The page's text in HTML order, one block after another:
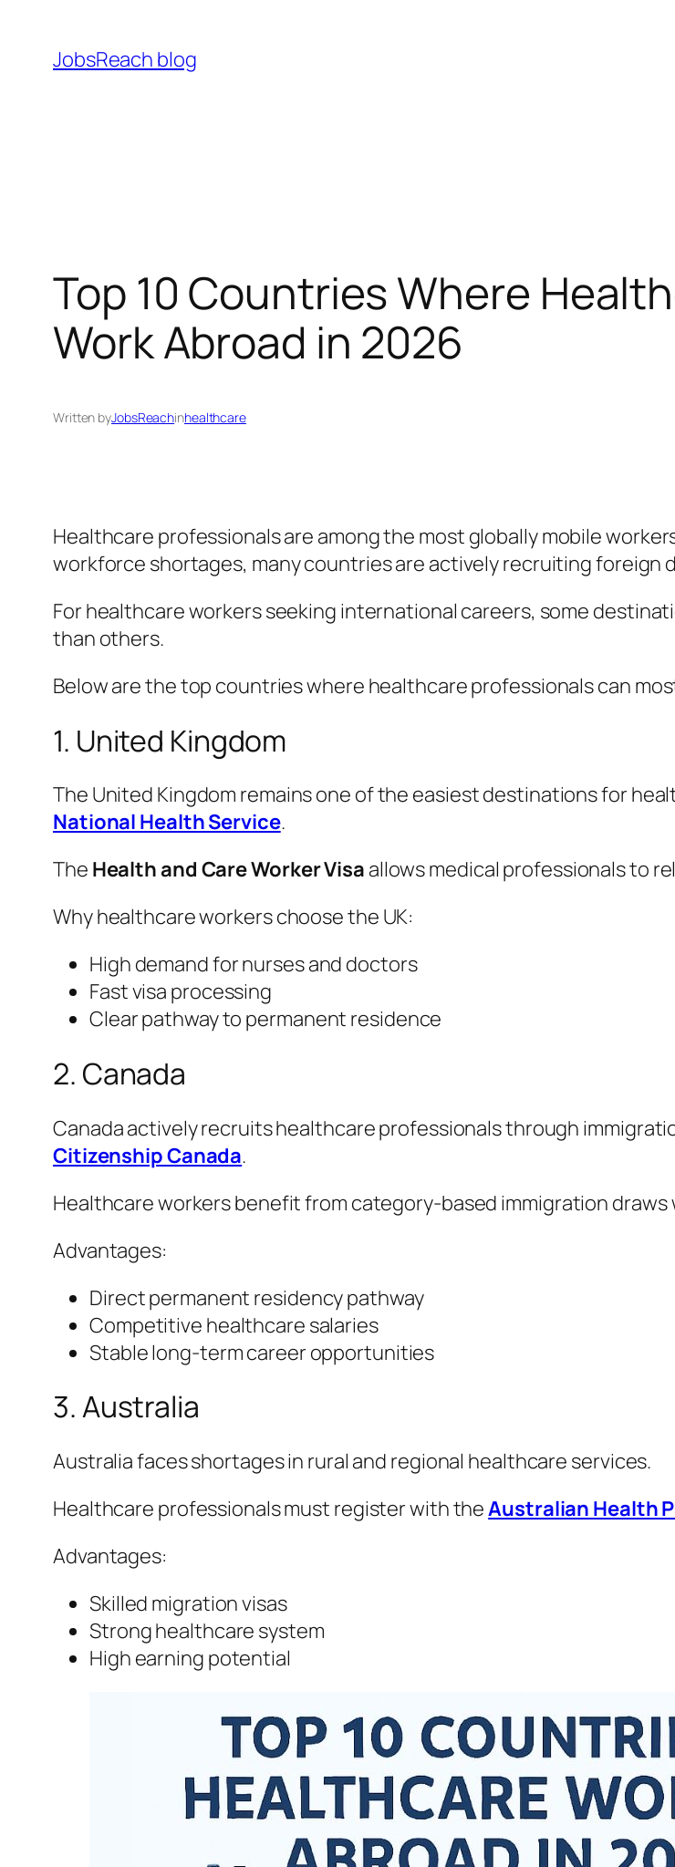
content
JobsReach blog
Top 10 Countries Where
Work Abroad in 2026
Written byJobsReachinhealthcare
Healthcare professionals are among the most globally mobile
workforce shortages, many countries are actively recruiting foreign
For healthcare workers seeking international careers, some
than others.
Below are the top countries where healthcare professionals can
1. United Kingdom
The United Kingdom remains one of the easiest destinations for
National Health Service.
The Health and Care Worker Visa allows medical professionals to
Why healthcare workers choose the UK:
High demand for nurses and doctors
Fast visa processing
Clear pathway to permanent residence
2. Canada
Canada actively recruits healthcare professionals through
Citizenship Canada.
Healthcare workers benefit from category-based immigration draws
Advantages:
Direct permanent residency pathway
Competitive healthcare salaries
Stable long-term career opportunities
3. Australia
Australia faces shortages in rural and regional healthcare services.
Healthcare professionals must register with theAustralian Health
Advantages:
Skilled migration visas
Strong healthcare system
High earning potential